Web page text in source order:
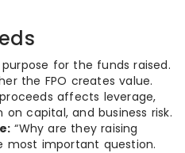
for the funds raised.
the FPO creates value.
affects leverage,
capital, and business risk.
“Why are they raising
most important question.